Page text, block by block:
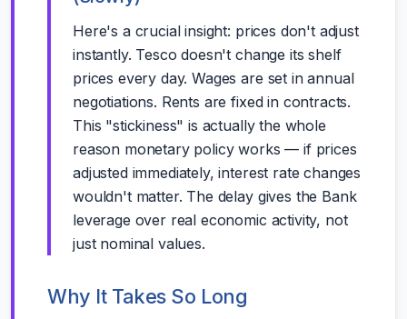
Here's a crucial insight: prices don't adjust
instantly. Tesco doesn't change its shelf
prices every day. Wages are set in annual
negotiations. Rents are fixed in contracts.
This "stickiness" is actually the whole
reason monetary policy works — if prices
adjusted immediately, interest rate changes
wouldn't matter. The delay gives the Bank
leverage over real economic activity, not
just nominal values.
Why It Takes So Long